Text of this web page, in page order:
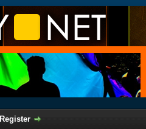
Register